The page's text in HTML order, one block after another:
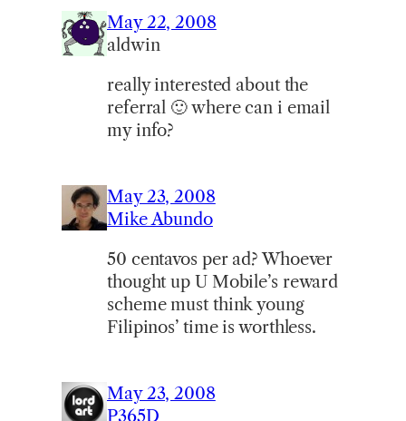
May 22, 2008
aldwin
really interested about the
referral 🙂 where can i email
my info?
May 23, 2008
Mike Abundo
50 centavos per ad? Whoever
thought up U Mobile’s reward
scheme must think young
Filipinos’ time is worthless.
May 23, 2008
P365D